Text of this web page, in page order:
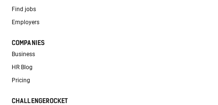
Find jobs
Employers
COMPANIES
Business
HR Blog
Pricing
CHALLENGEROCKET